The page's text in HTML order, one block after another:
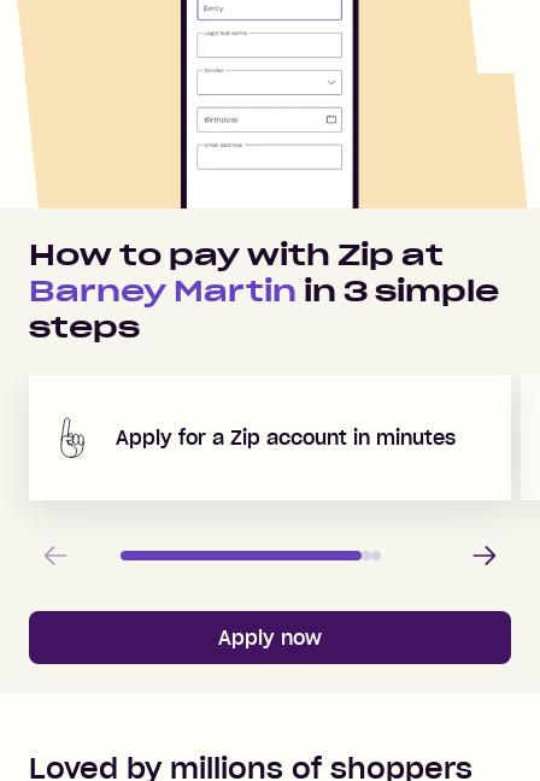
How to pay with Zip at
Barney Martin in 3simple
steps
Apply for a Zip account in minutes
Previous Next
Apply now
Loved by millions of shoppers